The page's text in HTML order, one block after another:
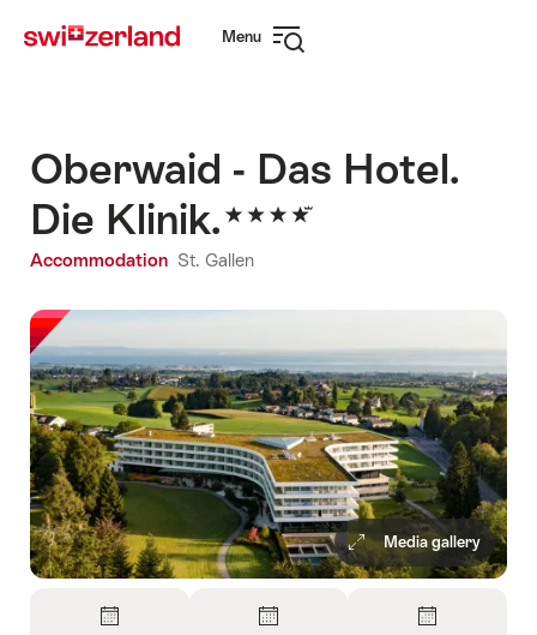
navigation
Menu
Oberwaid - Das Hotel.
Die Klinik.
Accommodation St. Gallen
Media gallery